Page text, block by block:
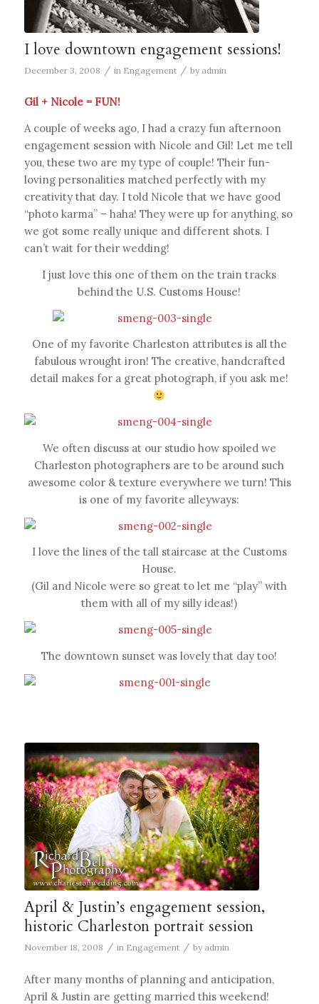
I love downtown engagement sessions!
December 3, 2008 / in Engagement / by admin
Gil + Nicole = FUN!
A couple of weeks ago, I had a crazy fun afternoon
engagement session with Nicole and Gil! Let me tell
you, these two are my type of couple! Their fun-
loving personalities matched perfectly with my
creativity that day. I told Nicole that we have good
“photo karma” – haha! They were up for anything, so
we got some really unique and different shots. I
can’t wait for their wedding!
I just love this one of them on the train tracks
behind the U.S. Customs House!
One of my favorite Charleston attributes is all the
fabulous wrought iron! The creative, handcrafted
detail makes for a great photograph, if you ask me!
We often discuss at our studio how spoiled we
Charleston photographers are to be around such
awesome color & texture everywhere we turn! This
is one of my favorite alleyways:
I love the lines of the tall staircase at the Customs
House.
(Gil and Nicole were so great to let me “play” with
them with all of my silly ideas!)
The downtown sunset was lovely that day too!
April & Justin’s engagement session,
historic Charleston portrait session
November 18, 2008 / in Engagement / by admin
After many months of planning and anticipation,
April & Justin are getting married this weekend!